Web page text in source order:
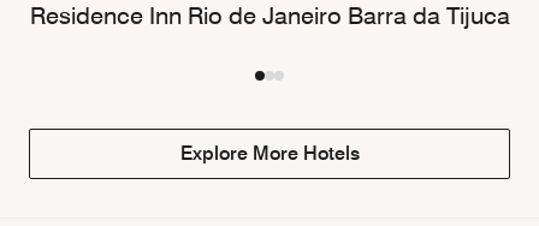
Residence Inn Rio de Janeiro Barra da Tijuca
Explore More Hotels